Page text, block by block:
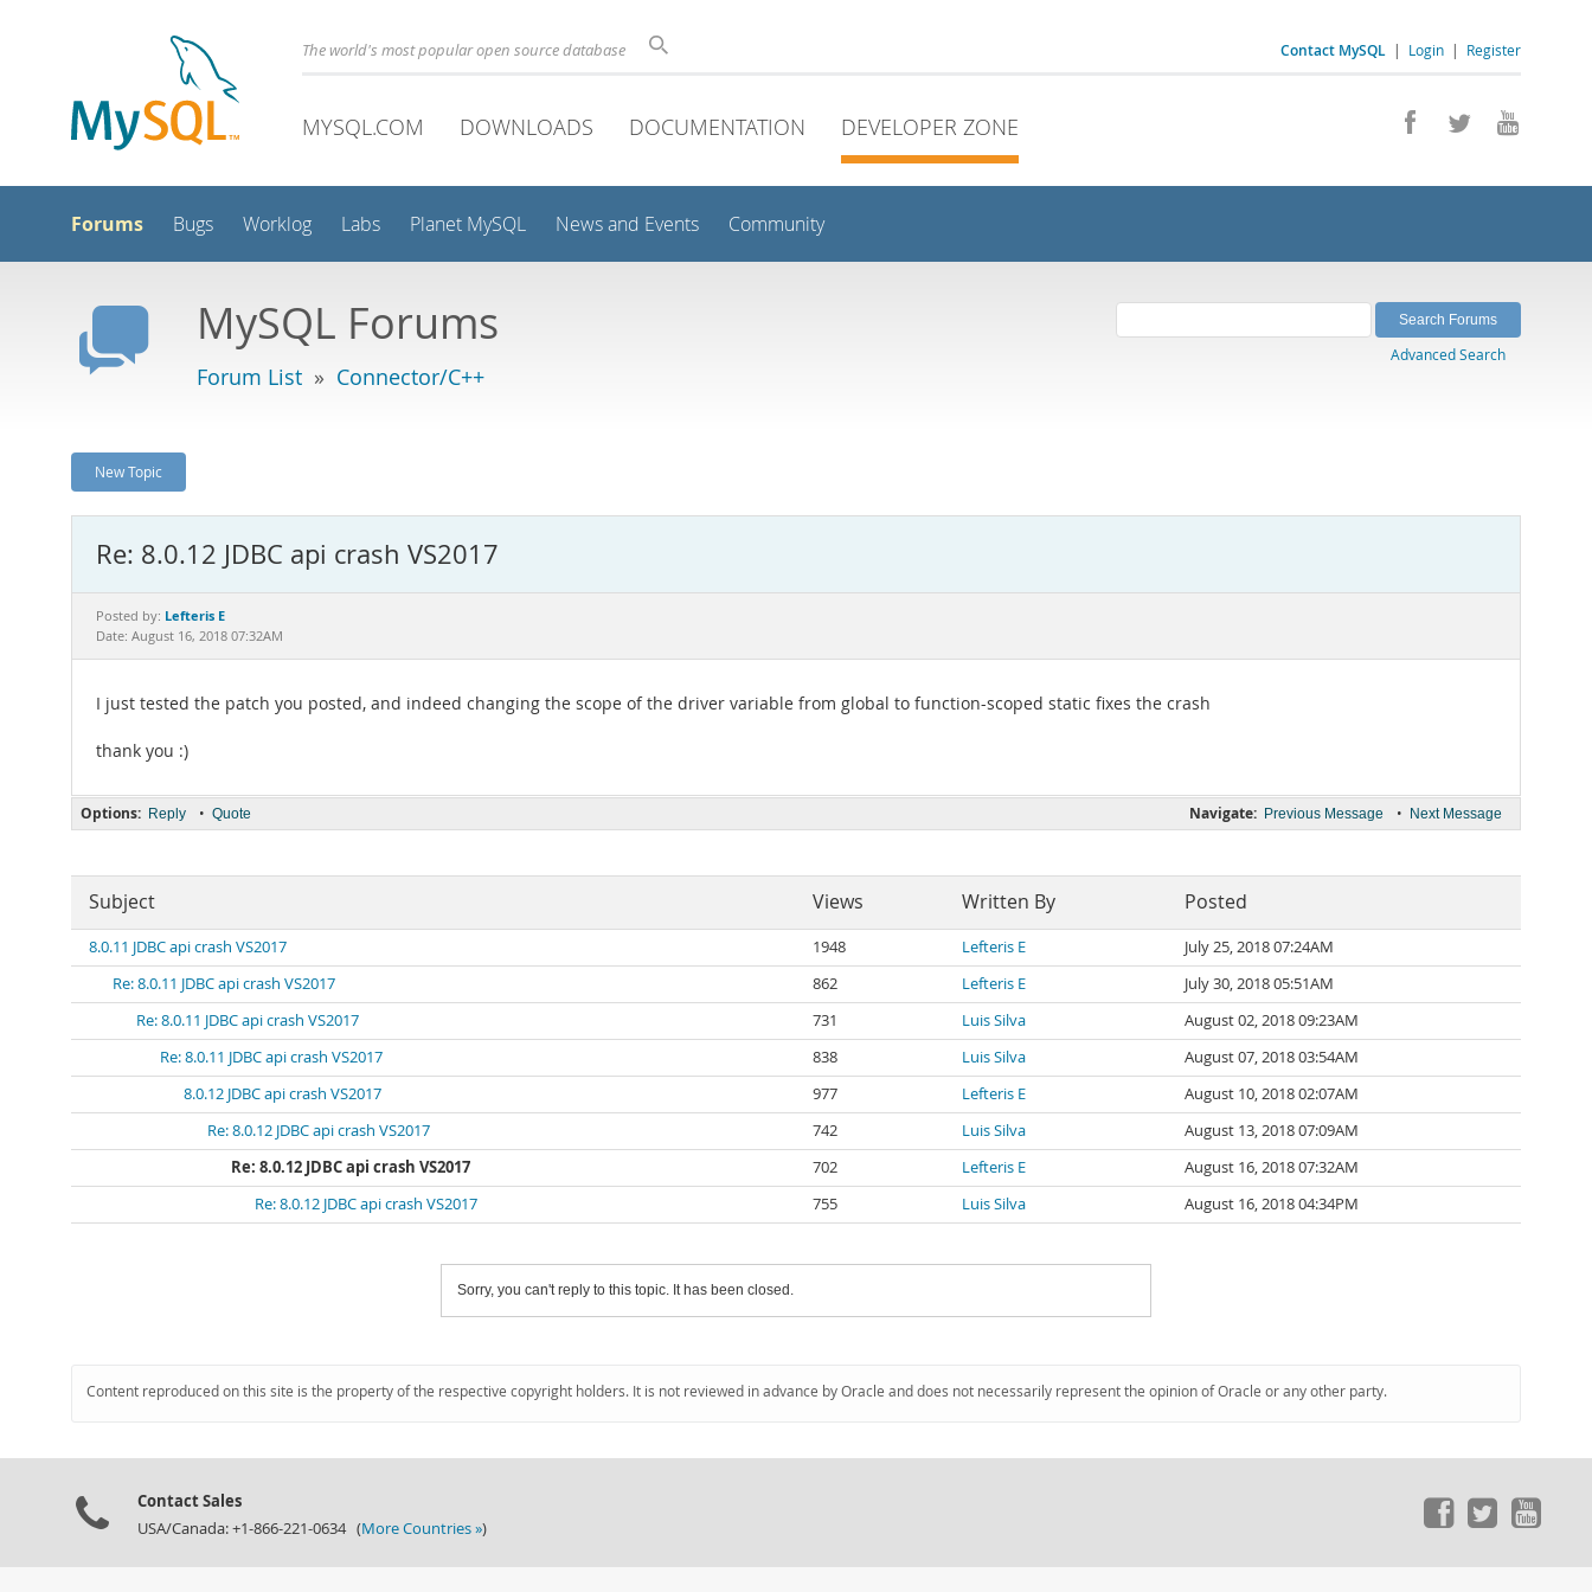
Contact MySQL | Login | Register
The world's most popular open source database
MYSQL.COM DOWNLOADS DOCUMENTATION DEVELOPER ZONE
Forums Bugs Worklog Labs Planet MySQL News and Events Community
MySQL Forums
Forum List » Connector/C++
Advanced Search
New Topic
Re: 8.0.12 JDBC api crash VS2017
Posted by: Lefteris E
Date: August 16, 2018 07:32AM
I just tested the patch you posted, and indeed changing the scope of the driver variable from global to function-scoped static fixes the crash
thank you :)
Navigate: Previous Message • Next Message
Options: Reply • Quote
Subject Views Written By Posted
8.0.11 JDBC api crash VS2017 1948 Lefteris E
July 25, 2018 07:24AM
Re: 8.0.11 JDBC api crash VS2017
862 Lefteris E
July 30, 2018 05:51AM
Re: 8.0.11 JDBC api crash VS2017
731 Luis Silva
August 02, 2018 09:23AM
Re: 8.0.11 JDBC api crash VS2017
838 Luis Silva
August 07, 2018 03:54AM
8.0.12 JDBC api crash VS2017
977 Lefteris E
August 10, 2018 02:07AM
Re: 8.0.12 JDBC api crash VS2017
742 Luis Silva
August 13, 2018 07:09AM
Re: 8.0.12 JDBC api crash VS2017
702 Lefteris E
August 16, 2018 07:32AM
Re: 8.0.12 JDBC api crash VS2017
755 Luis Silva August 16, 2018 04:34PM
Sorry, you can't reply to this topic. It has been closed.
Content reproduced on this site is the property of the respective copyright holders. It is not reviewed in advance by Oracle and does not necessarily represent the opinion of Oracle or any other party.
Contact Sales
USA/Canada: +1-866-221-0634 (More Countries »)